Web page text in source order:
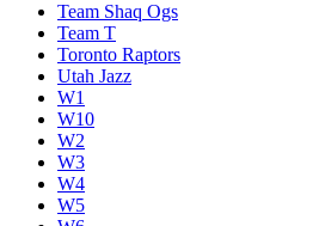
Team Shaq Ogs
Team T
Toronto Raptors
Utah Jazz
W1
W10
W2
W3
W4
W5